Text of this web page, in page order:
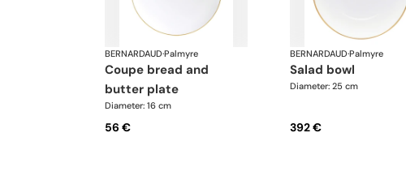
BERNARDAUD·Palmyre
coupe bread and
butter plate
Diameter: 16 cm
56 €
BERNARDAUD·Palmyre
salad bowl
Diameter: 25 cm
392 €